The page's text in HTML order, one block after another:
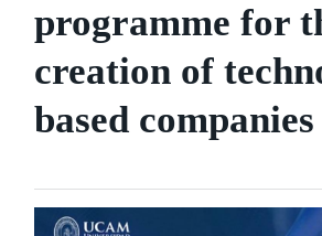
programme for
creation of
based companies